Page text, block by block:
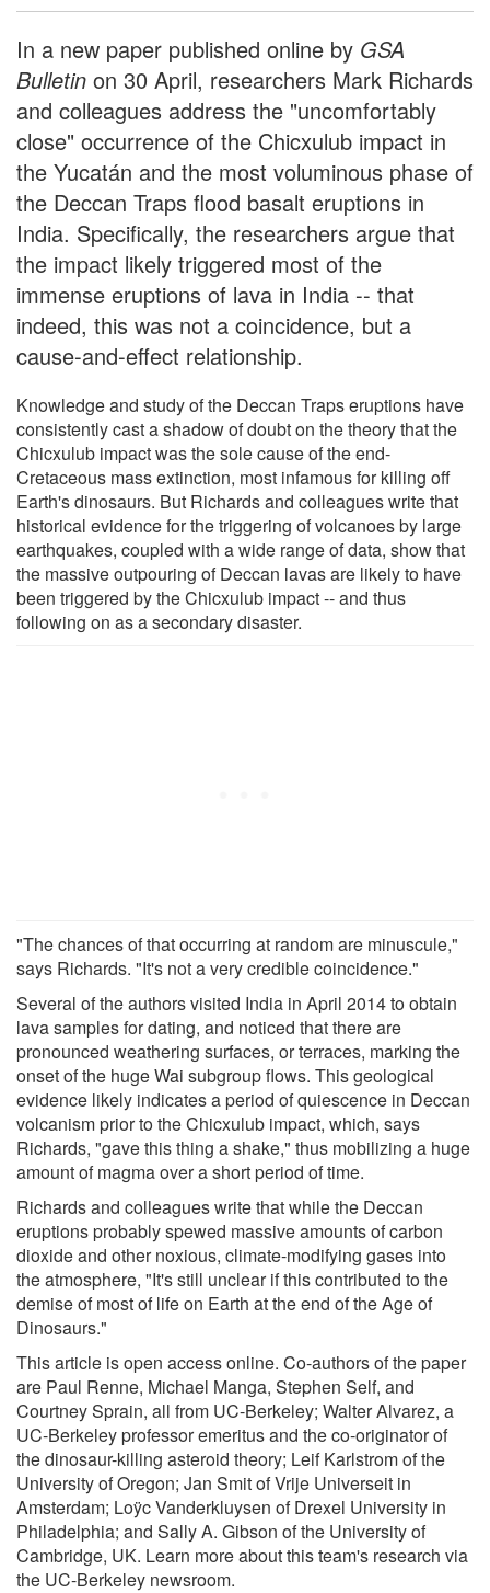
In a new paper published online by GSA
Bulletin on 30 April, researchers Mark Richards
and colleagues address the "uncomfortably
close" occurrence of the Chicxulub impact in
the Yucatán and the most voluminous phase of
the Deccan Traps flood basalt eruptions in
India. Specifically, the researchers argue that
the impact likely triggered most of the
immense eruptions of lava in India -- that
indeed, this was not a coincidence, but a
cause-and-effect relationship.
Knowledge and study of the Deccan Traps eruptions have
consistently cast a shadow of doubt on the theory that the
Chicxulub impact was the sole cause of the end-
Cretaceous mass extinction, most infamous for killing off
Earth's dinosaurs. But Richards and colleagues write that
historical evidence for the triggering of volcanoes by large
earthquakes, coupled with a wide range of data, show that
the massive outpouring of Deccan lavas are likely to have
been triggered by the Chicxulub impact -- and thus
following on as a secondary disaster.
"The chances of that occurring at random are minuscule,"
says Richards. "It's not a very credible coincidence."
Several of the authors visited India in April 2014 to obtain
lava samples for dating, and noticed that there are
pronounced weathering surfaces, or terraces, marking the
onset of the huge Wai subgroup flows. This geological
evidence likely indicates a period of quiescence in Deccan
volcanism prior to the Chicxulub impact, which, says
Richards, "gave this thing a shake," thus mobilizing a huge
amount of magma over a short period of time.
Richards and colleagues write that while the Deccan
eruptions probably spewed massive amounts of carbon
dioxide and other noxious, climate-modifying gases into
the atmosphere, "It's still unclear if this contributed to the
demise of most of life on Earth at the end of the Age of
Dinosaurs."
This article is open access online. Co-authors of the paper
are Paul Renne, Michael Manga, Stephen Self, and
Courtney Sprain, all from UC-Berkeley; Walter Alvarez, a
UC-Berkeley professor emeritus and the co-originator of
the dinosaur-killing asteroid theory; Leif Karlstrom of the
University of Oregon; Jan Smit of Vrije Universeit in
Amsterdam; Loÿc Vanderkluysen of Drexel University in
Philadelphia; and Sally A. Gibson of the University of
Cambridge, UK. Learn more about this team's research via
the UC-Berkeley newsroom.